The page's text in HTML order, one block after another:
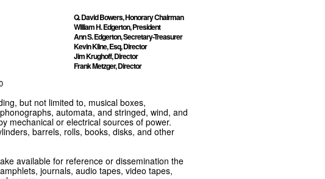
Q. David Bowers, Honorary Chairman
William H. Edgerton, President
Ann S. Edgerton, Secretary-Treasurer
Kevin Kline, Esq, Director
Jim Krughoff, Director
Frank Metzger, Director
but not limited to, musical boxes,
automata, and stringed, wind, and
mechanical or electrical sources of power.
barrels, rolls, books, disks, and other
available for reference or dissemination the
journals, audio tapes, video tapes,